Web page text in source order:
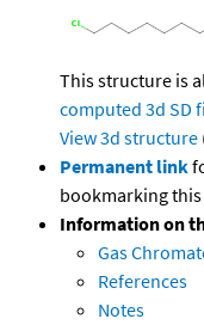
This structure is
computed 3d SD
View 3d structure
Permanent link
bookmarking
Information on
Gas
References
Notes